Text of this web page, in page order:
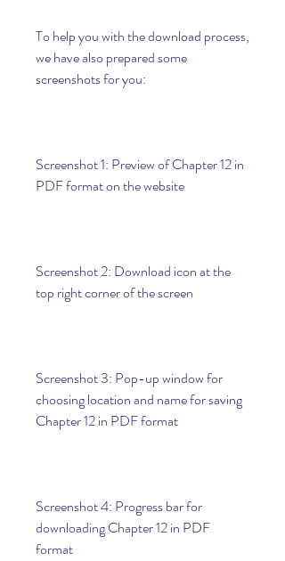
To help you with the download process,
we have also prepared some
screenshots for you:
Screenshot 1: Preview of Chapter 12 in
PDF format on the website
Screenshot 2: Download icon at the
top right corner of the screen
Screenshot 3: Pop-up window for
choosing location and name for saving
Chapter 12 in PDF format
Screenshot 4: Progress bar for
downloading Chapter 12 in PDF
format